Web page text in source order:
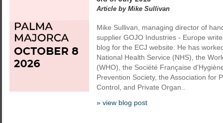
Article by Mike Sullivan
Mike Sullivan, managing director of
supplier GOJO Industries - Europe
blog for the ECJ website. He has
National Health Service (NHS), the
(WHO), the Société Française
Prevention Society, the Association for
Control, and Private Organ..
» view blog post